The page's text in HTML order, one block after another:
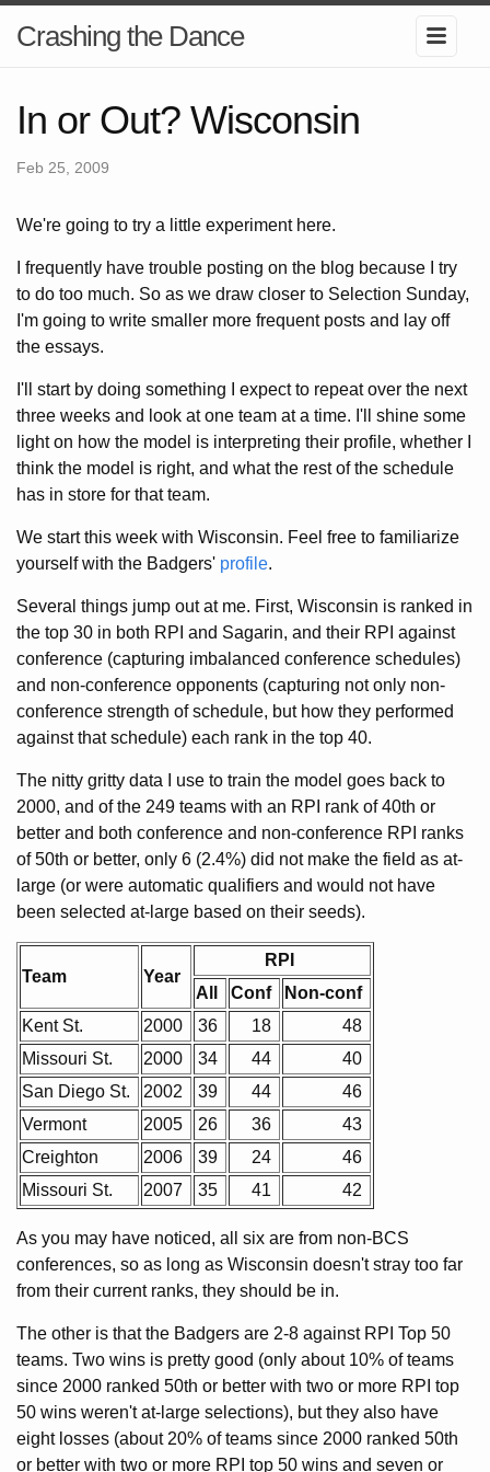
Crashing the Dance
In or Out? Wisconsin
Feb 25, 2009
We're going to try a little experiment here.
I frequently have trouble posting on the blog because I try
to do too much. So as we draw closer to Selection Sunday,
I'm going to write smaller more frequent posts and lay off
the essays.
I'll start by doing something I expect to repeat over the next
three weeks and look at one team at a time. I'll shine some
light on how the model is interpreting their profile, whether I
think the model is right, and what the rest of the schedule
has in store for that team.
We start this week with Wisconsin. Feel free to familiarize
yourself with the Badgers' profile.
Several things jump out at me. First, Wisconsin is ranked in
the top 30 in both RPI and Sagarin, and their RPI against
conference (capturing imbalanced conference schedules)
and non-conference opponents (capturing not only non-
conference strength of schedule, but how they performed
against that schedule) each rank in the top 40.
The nitty gritty data I use to train the model goes back to
2000, and of the 249 teams with an RPI rank of 40th or
better and both conference and non-conference RPI ranks
of 50th or better, only 6 (2.4%) did not make the field as at-
large (or were automatic qualifiers and would not have
been selected at-large based on their seeds).
Team Year
RPI
All
Conf
Non-conf
Kent St.
2000 36 18
48
Missouri St.
2000 34 44
40
San Diego St.
2002 39 44
46
Vermont
2005 26 36
43
Creighton
2006 39 24
46
Missouri St.
2007 35 41 42
As you may have noticed, all six are from non-BCS
conferences, so as long as Wisconsin doesn't stray too far
from their current ranks, they should be in.
The other is that the Badgers are 2-8 against RPI Top 50
teams. Two wins is pretty good (only about 10% of teams
since 2000 ranked 50th or better with two or more RPI top
50 wins weren't at-large selections), but they also have
eight losses (about 20% of teams since 2000 ranked 50th
or better with two or more RPI top 50 wins and seven or